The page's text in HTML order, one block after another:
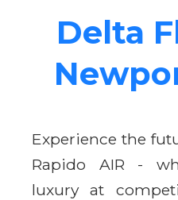
Delta
Experience the
Rapido AIR -
luxury at